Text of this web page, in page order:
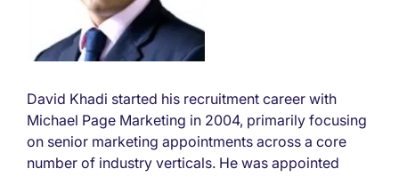
David Khadi started his recruitment career with
Michael Page Marketing in 2004, primarily focusing
on senior marketing appointments across a core
number of industry verticals. He was appointed